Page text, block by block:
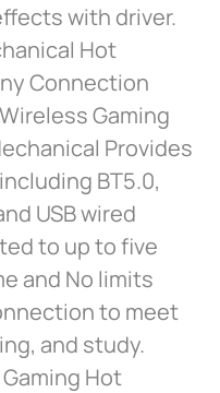
with driver.
Hot
Connection
Gaming
Provides
BT5.0,
USB wired
to up to five
and No limits
to meet
and study.
Hot